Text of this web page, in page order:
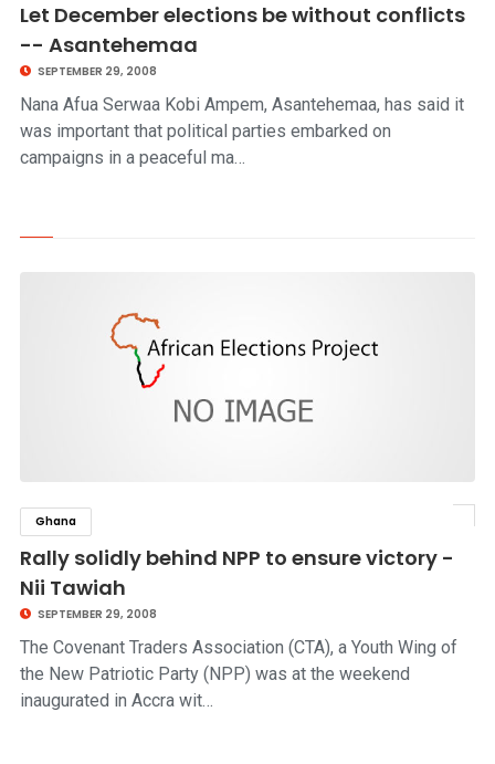
Let December elections be without conflicts
-- Asantehemaa
SEPTEMBER 29, 2008
Nana Afua Serwaa Kobi Ampem, Asantehemaa, has said it
was important that political parties embarked on
campaigns in a peaceful ma…
Ghana
Rally solidly behind NPP to ensure victory -
Nii Tawiah
SEPTEMBER 29, 2008
The Covenant Traders Association (CTA), a Youth Wing of
the New Patriotic Party (NPP) was at the weekend
inaugurated in Accra wit…